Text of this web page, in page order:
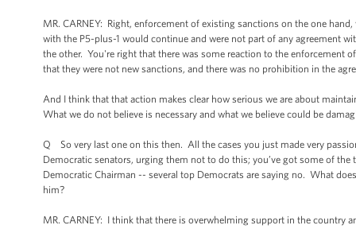
MR. CARNEY: Right, enforcement of existing sanctions on the one
with the P5-plus-1 would continue and were not part of any agreement
the other. You're right that there was some reaction to the enforcement
that they were not new sanctions, and there was no prohibition in the
And I think that that action makes clear how serious we are about
What we do not believe is necessary and what we believe could be
Q So very last one on this then. All the cases you just made very
Democratic senators, urging them not to do this; you’ve got some of
Democratic Chairman -- several top Democrats are saying no. What
him?
MR. CARNEY: I think that there is overwhelming support in the country